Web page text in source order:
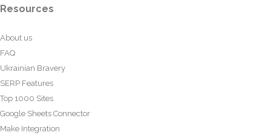
Resources
About us
FAQ
Ukrainian Bravery
SERP Features
Top 1000 Sites
Google Sheets Connector
Make Integration